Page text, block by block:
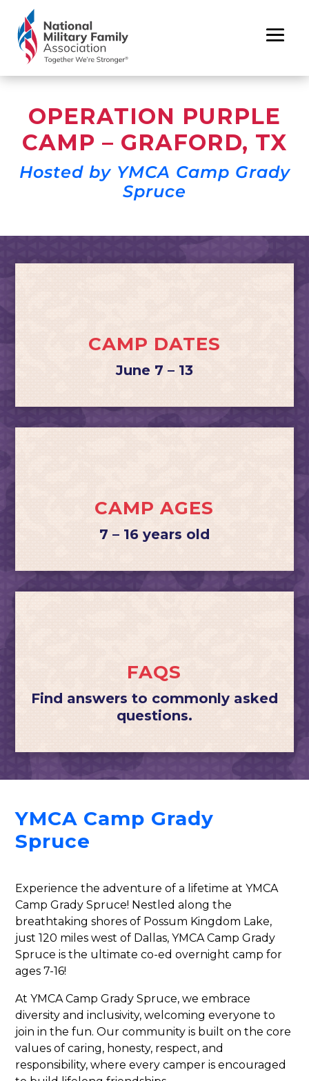
OPERATION PURPLE
CAMP – GRAFORD, TX
Hosted by YMCA Camp Grady
Spruce
CAMP DATES
June 7 – 13
CAMP AGES
7 – 16 years old
FAQS
Find answers to commonly asked
questions.
YMCA Camp Grady
Spruce
Experience the adventure of a lifetime at YMCA
Camp Grady Spruce! Nestled along the
breathtaking shores of Possum Kingdom Lake,
just 120 miles west of Dallas, YMCA Camp Grady
Spruce is the ultimate co-ed overnight camp for
ages 7-16!
At YMCA Camp Grady Spruce, we embrace
diversity and inclusivity, welcoming everyone to
join in the fun. Our community is built on the core
values of caring, honesty, respect, and
responsibility, where every camper is encouraged